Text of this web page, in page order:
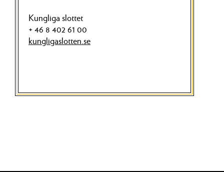
Kungliga slottet
+ 46 8 402 61 00
kungligaslotten.se